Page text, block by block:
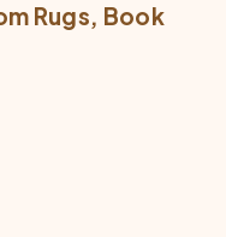
Rugs, Book